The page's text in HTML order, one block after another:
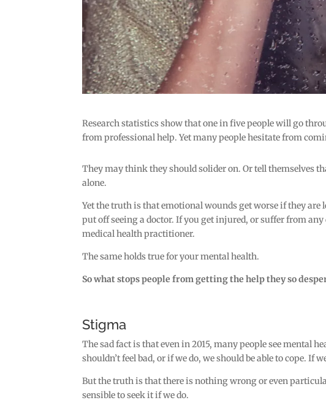
Research statistics show that one in five people will go
from professional help. Yet many people hesitate from
They may think they should solider on. Or tell themselves
alone.
Yet the truth is that emotional wounds get worse if they
put off seeing a doctor. If you get injured, or suffer from
medical health practitioner.
The same holds true for your mental health.
So what stops people from getting the help they so
Stigma
The sad fact is that even in 2015, many people see mental
shouldn’t feel bad, or if we do, we should be able to cope. If
But the truth is that there is nothing wrong or even
sensible to seek it if we do.